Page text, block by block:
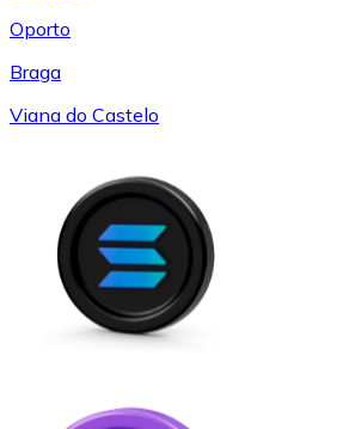
Oporto
Braga
Viana do Castelo